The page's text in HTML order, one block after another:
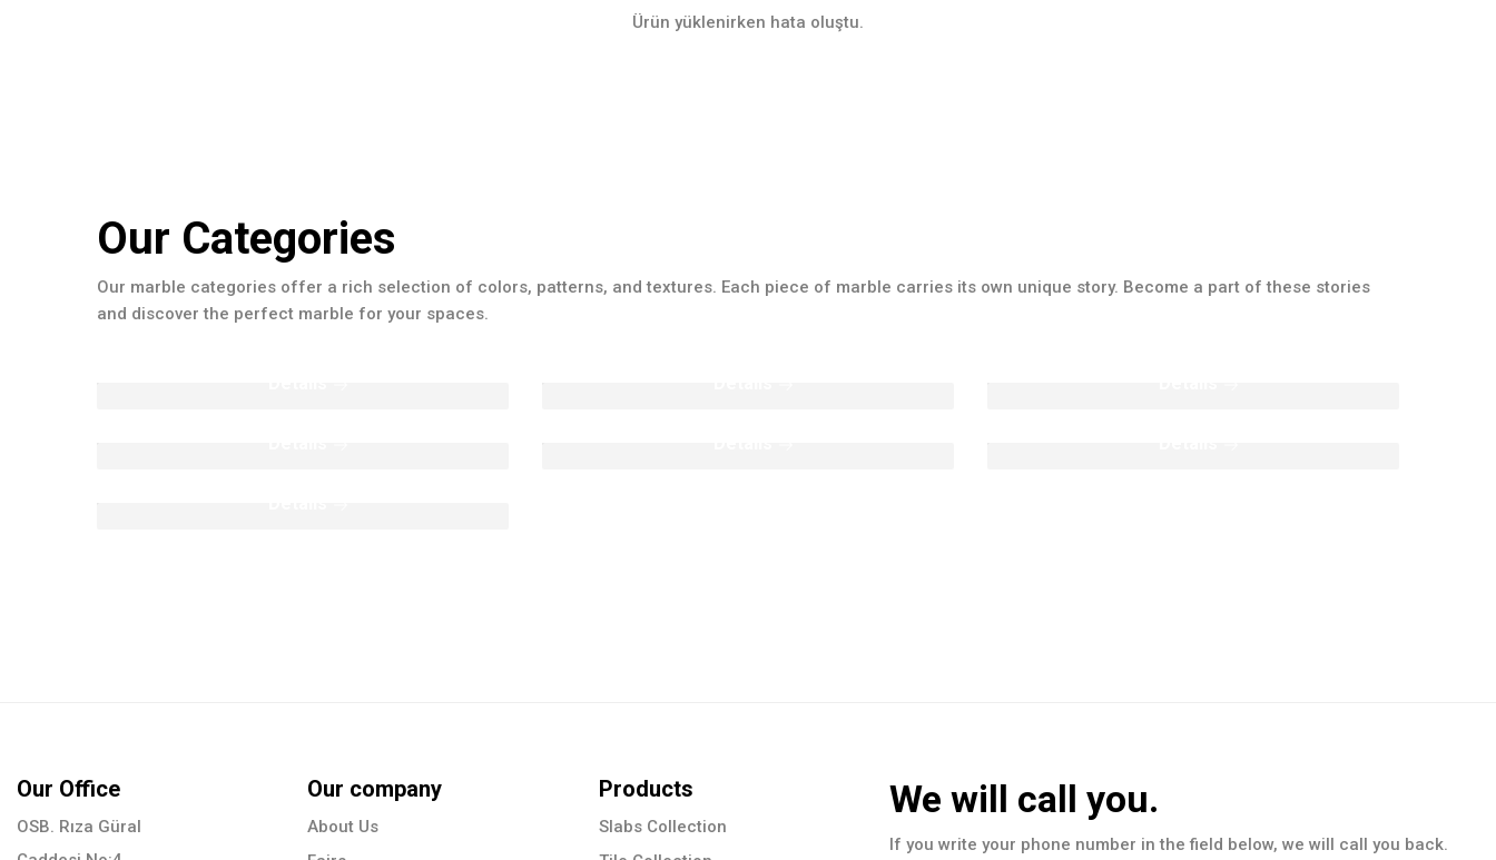
Ürün yüklenirken hata oluştu.
Our Categories
Our marble categories offer a rich selection of colors, patterns, and textures. Each piece of marble carries its own unique story. Become a part of these stories
and discover the perfect marble for your spaces.
Slabs Collection
Our Office
OSB. Rıza Güral
Our company
About Us
Products
Slabs Collection
We will call you.
If you write your phone number in the field below, we will call you back.